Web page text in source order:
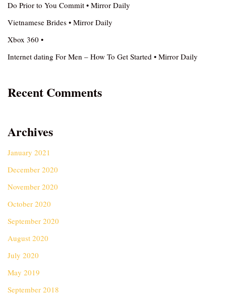
Do Prior to You Commit • Mirror Daily
Vietnamese Brides • Mirror Daily
Xbox 360 •
Internet dating For Men – How To Get Started • Mirror Daily
Recent Comments
Archives
January 2021
December 2020
November 2020
October 2020
September 2020
August 2020
July 2020
May 2019
September 2018